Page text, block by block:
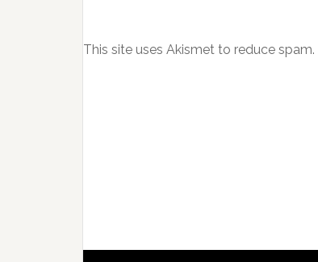
This site uses Akismet to reduce spam.